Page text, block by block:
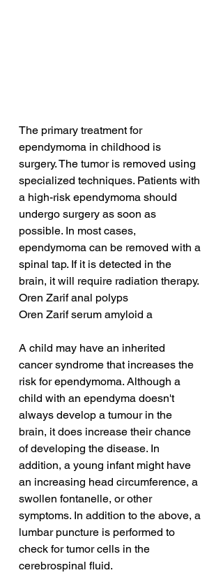
The primary treatment for
ependymoma in childhood is
surgery. The tumor is removed using
specialized techniques. Patients with
a high-risk ependymoma should
undergo surgery as soon as
possible. In most cases,
ependymoma can be removed with a
spinal tap. If it is detected in the
brain, it will require radiation therapy.
Oren Zarif anal polyps
Oren Zarif serum amyloid a
A child may have an inherited
cancer syndrome that increases the
risk for ependymoma. Although a
child with an ependyma doesn't
always develop a tumour in the
brain, it does increase their chance
of developing the disease. In
addition, a young infant might have
an increasing head circumference, a
swollen fontanelle, or other
symptoms. In addition to the above, a
lumbar puncture is performed to
check for tumor cells in the
cerebrospinal fluid.